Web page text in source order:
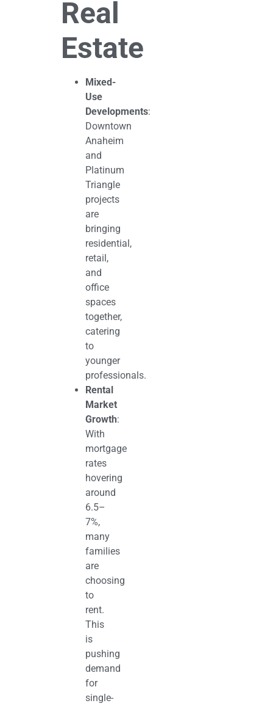
Real
Estate
Mixed-
Use
Developments:
Downtown
Anaheim
and
Platinum
Triangle
projects
are
bringing
residential,
retail,
and
office
spaces
together,
catering
to
younger
professionals.
Rental
Market
Growth:
With
mortgage
rates
hovering
around
6.5–
7%,
many
families
are
choosing
to
rent.
This
is
pushing
demand
for
single-